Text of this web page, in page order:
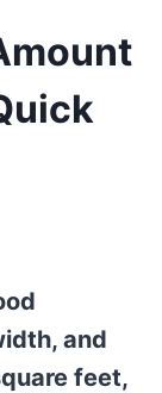
and
feet,